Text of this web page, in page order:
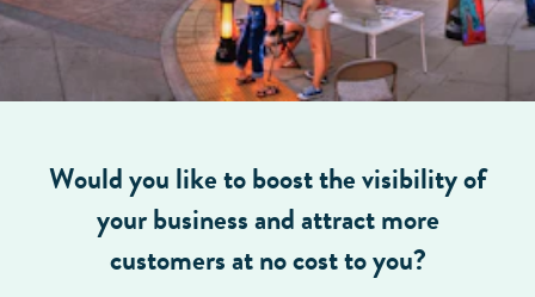
Would you like to boost the visibility of
your business and attract more
customers at no cost to you?